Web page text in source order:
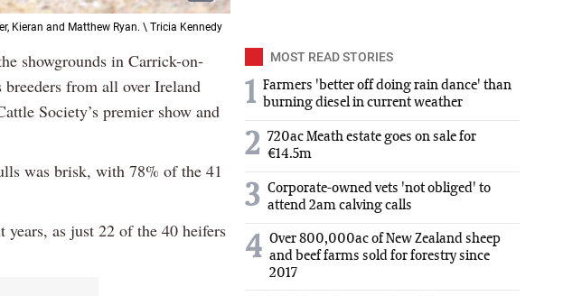
Kieran and Matthew Ryan. \ Tricia Kennedy
showgrounds in Carrick-on-
from all over Ireland
Society’s premier show and
was brisk, with 78% of the 41
years, as just 22 of the 40 heifers
MOST READ STORIES
1 Farmers 'better off doing rain dance' than
burning diesel in current weather
2 720ac Meath estate goes on sale for
€14.5m
3 Corporate-owned vets 'not obliged' to
attend 2am calving calls
4 Over 800,000ac of New Zealand sheep
and beef farms sold for forestry since
2017